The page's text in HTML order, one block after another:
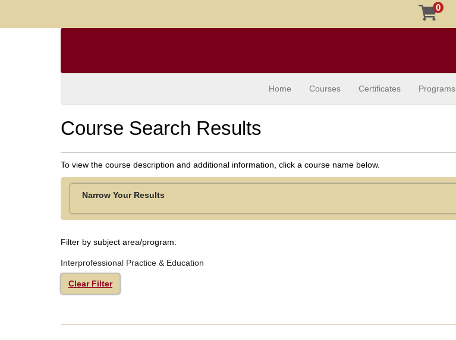
0
Home Courses Certificates Programs
Course Search Results
To view the course description and additional information, click a course name below.
Narrow Your Results
Filter by subject area/program
Interprofessional Practice & Education
Clear Filter